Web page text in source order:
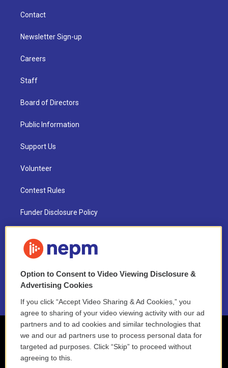
Contact
Newsletter Sign-up
Careers
Staff
Board of Directors
Public Information
Support Us
Volunteer
Contest Rules
Funder Disclosure Policy
NEPM EEO Reports & Statement
2021 License Renewal
Option to Consent to Video Viewing Disclosure &
Advertising Cookies
If you click “Accept Video Sharing & Ad Cookies,” you
agree to sharing of your video viewing activity with our ad
partners and to ad cookies and similar technologies that
we and our ad partners use to process personal data for
targeted ad purposes. Click “Skip” to proceed without
agreeing to this.